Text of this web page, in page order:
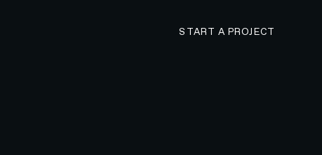
START A PROJECT